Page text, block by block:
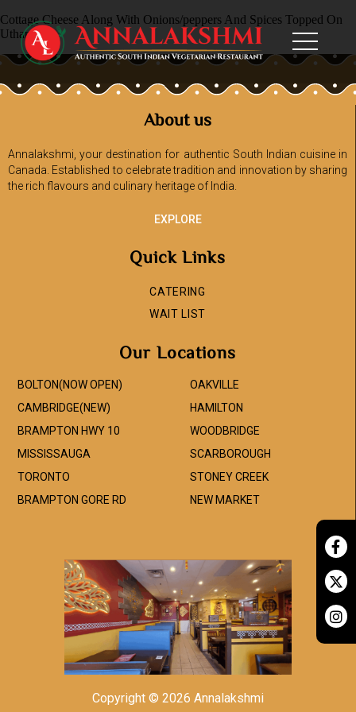
Cottage Cheese Along With Onions/peppers And Spices Topped On
Uthappam
About us
Annalakshmi, your destination for authentic South Indian cuisine in
Canada. Established to celebrate tradition and innovation by sharing
the rich flavours and culinary heritage of India.
EXPLORE
Quick Links
CATERING
WAIT LIST
Our Locations
BOLTON(NOW OPEN)
CAMBRIDGE(NEW)
BRAMPTON HWY 10
MISSISSAUGA
TORONTO
BRAMPTON GORE RD
OAKVILLE
HAMILTON
WOODBRIDGE
SCARBOROUGH
STONEY CREEK
NEW MARKET
Copyright © 2026 Annalakshmi